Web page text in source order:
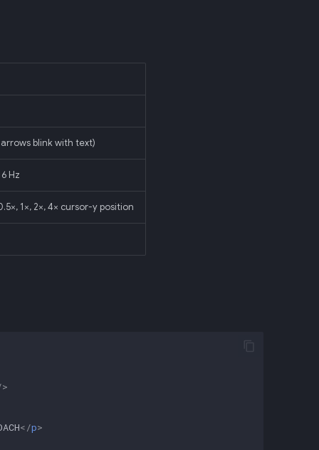
blink with text)
Hz
1×, 2×, 4× cursor-y position
</p>